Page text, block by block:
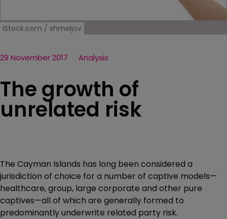
iStock.com / shmeljov
29 November 2017 Analysis
The growth of
unrelated risk
The Cayman Islands has long been considered a
jurisdiction of choice for a number of captive models—
healthcare, group, large corporate and other pure
captives—all of which are generally formed to
predominantly underwrite related party risk.